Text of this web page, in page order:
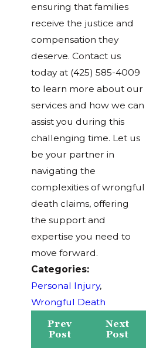
ensuring that families
receive the justice and
compensation they
deserve. Contact us
today at (425) 585-4009
to learn more about our
services and how we can
assist you during this
challenging time. Let us
be your partner in
navigating the
complexities of wrongful
death claims, offering
the support and
expertise you need to
move forward.
Categories:
Personal Injury,
Wrongful Death
Prev
Post
Next
Post